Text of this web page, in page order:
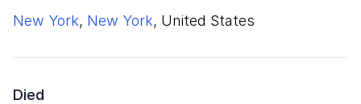
New York, New York, United States
Died